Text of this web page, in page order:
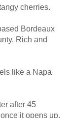
cherries.
Bordeaux
Rich and
like a Napa
after 45
it opens up.